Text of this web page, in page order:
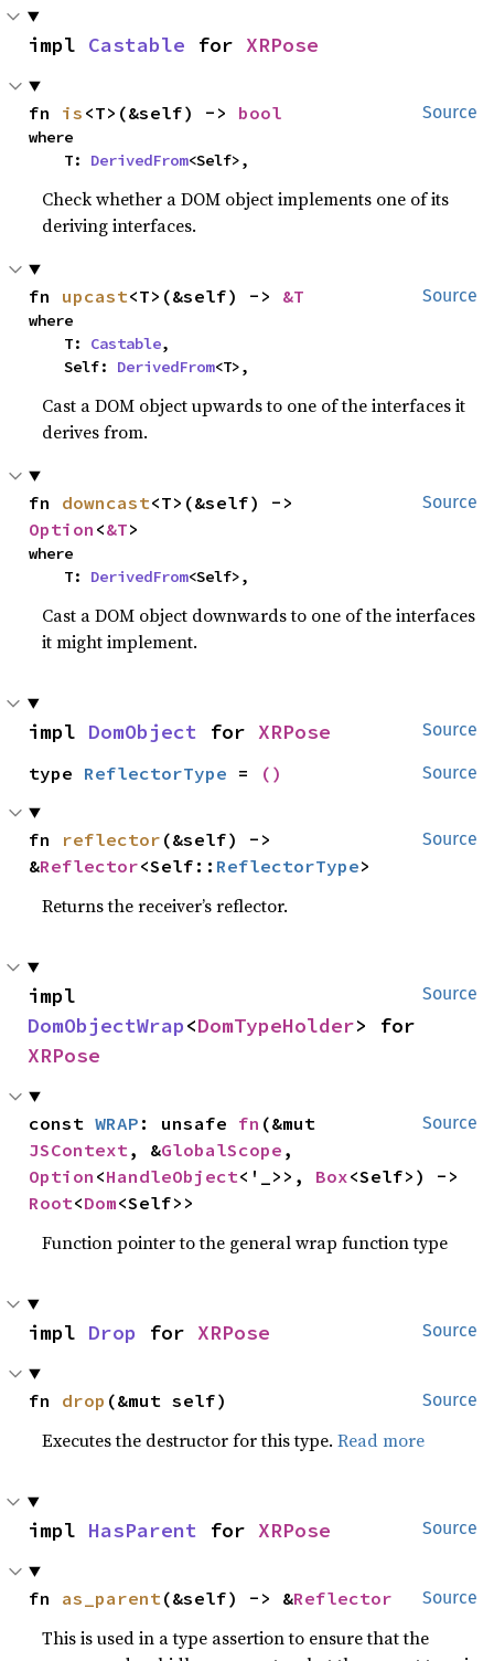
impl Castable for XRPose
Source
fn is <T>(&self) -> bool
where
    T:
DerivedFrom<Self>,
Check whether a DOM object implements one of its
deriving interfaces.
Source
fn upcast<T>(&self) -> &T
where
    T:
Castable,
    Self:
DerivedFrom<T>,
Cast a DOM object upwards to one of the interfaces it
derives from.
Source
fn downcast
Option <&T>
where
    T:
DerivedFrom<Self>,
Cast a DOM object downwards to one of the interfaces
it might implement.
Source
impl DomObject for XRPose
Source
type ReflectorType = ()
Source
fn reflector (&self) ->
&Reflector<Self:: ReflectorType>
Returns the receiver’s reflector.
Source
DomObjectWrap<DomTypeHolder
XRPose
Source
const WRAP : unsafe fn
JSContext , &GlobalScope
Option <HandleObject<'_>>, Box
Root<Dom<Self>>
Function pointer to the general wrap function type
Source
impl Drop for XRPose
Source
fn drop (&mut self)
Executes the destructor for this type.Read more
Source
impl HasParent for XRPose
Source
fn as_parent (&self) -> &Reflector
This is used in a type assertion to ensure that the